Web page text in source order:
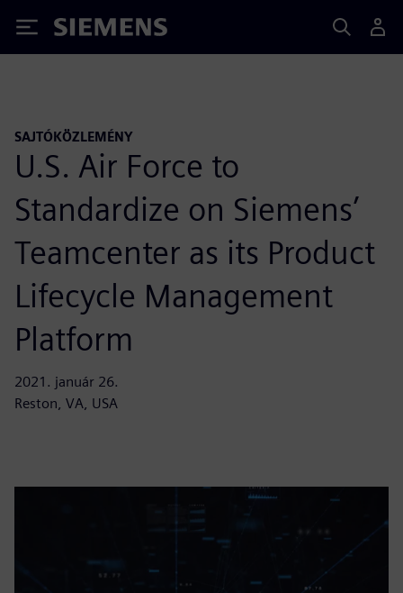
Siemens
SAJTÓKÖZLEMÉNY
U.S. Air Force to
Standardize on Siemens’
Teamcenter as its Product
Lifecycle Management
Platform
2021. január 26.
Reston, VA, USA